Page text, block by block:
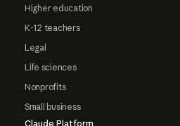
Higher education
K-12 teachers
Legal
Life sciences
Nonprofits
Small business
Claude Platform